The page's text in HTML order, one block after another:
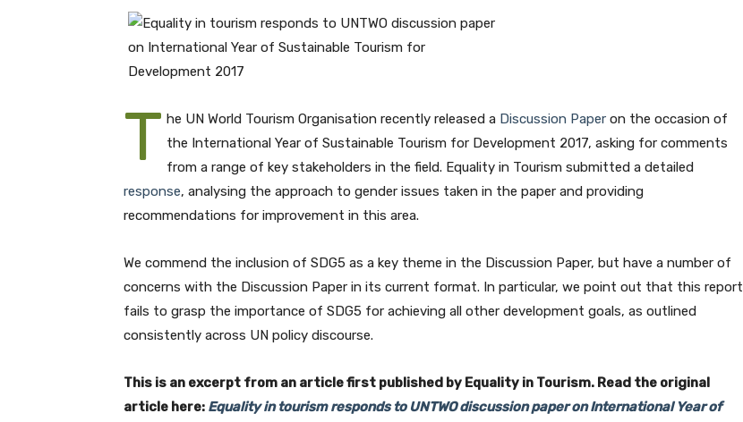
T he UN World Tourism Organisation recently released a Discussion Paperon the occasion of
the International Year of Sustainable Tourism for Development 2017, asking for comments
from a range of key stakeholders in the field. Equality in Tourism submitted a detailed
response, analysing the approach to gender issues taken in the paper and providing
recommendations for improvement in this area.
We commend the inclusion of SDG5 as a key theme in the Discussion Paper, but have a number of
concerns with the Discussion Paper in its current format. In particular, we point out that this report
fails to grasp the importance of SDG5 for achieving all other development goals, as outlined
consistently across UN policy discourse.
This is an excerpt from an article first published by Equality in Tourism. Read the original
article here: Equality in tourism responds to UNTWO discussion paper on International Year of